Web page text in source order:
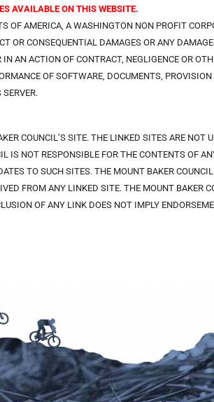
AVAILABLE ON THIS WEBSITE.
OF AMERICA, A WASHINGTON NON PROFIT
OR CONSEQUENTIAL DAMAGES OR ANY
AN ACTION OF CONTRACT, NEGLIGENCE OR
OF SOFTWARE, DOCUMENTS, PROVISION
COUNCIL’S SITE. THE LINKED SITES ARE NOT
IS NOT RESPONSIBLE FOR THE CONTENTS OF
TO SUCH SITES. THE MOUNT BAKER
FROM ANY LINKED SITE. THE MOUNT BAKER
OF ANY LINK DOES NOT IMPLY